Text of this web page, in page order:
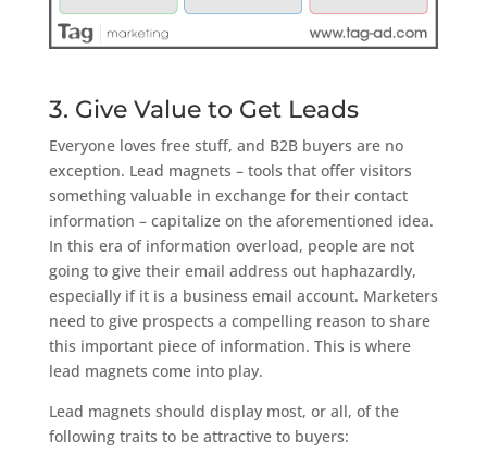
3. Give Value to Get Leads
Everyone loves free stuff, and B2B buyers are no
exception. Lead magnets – tools that offer visitors
something valuable in exchange for their contact
information – capitalize on the aforementioned idea.
In this era of information overload, people are not
going to give their email address out haphazardly,
especially if it is a business email account. Marketers
need to give prospects a compelling reason to share
this important piece of information. This is where
lead magnets come into play.
Lead magnets should display most, or all, of the
following traits to be attractive to buyers: